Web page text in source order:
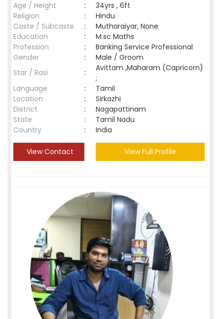
Age / Height
:
34yrs , 6ft
Religion
:
Hindu
Caste / Subcaste
:
Mutharaiyar, None
Education
:
M.sc Maths
Profession
:
Banking Service Professional
Gender
:
Male / Groom
Star / Rasi
:
Avittam ,Maharam (Capricorn)
;
Language
:
Tamil
Location
:
Sirkazhi
District
:
Nagapattinam
State
:
Tamil Nadu
Country
: India
View Contact View Full Profile